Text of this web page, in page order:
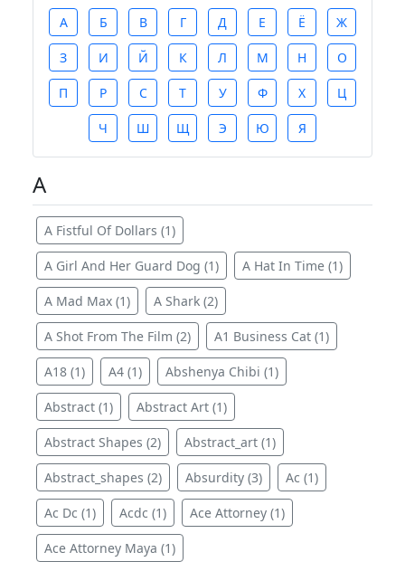
А Б В Г Д Е Ё Ж
З И Й К Л М Н О
П Р С Т У Ф Х Ц
Ч Ш Щ Э Ю Я
A
A Fistful Of Dollars (1)
A Girl And Her Guard Dog (1) A Hat In Time (1)
A Mad Max (1) A Shark (2)
A Shot From The Film (2) A1 Business Cat (1)
A18 (1) A4 (1) Abshenya Chibi (1)
Abstract (1) Abstract Art (1)
Abstract Shapes (2) Abstract_art (1)
Abstract_shapes (2) Absurdity (3) Ac (1)
Ac Dc (1) Acdc (1) Ace Attorney (1)
Ace Attorney Maya (1)